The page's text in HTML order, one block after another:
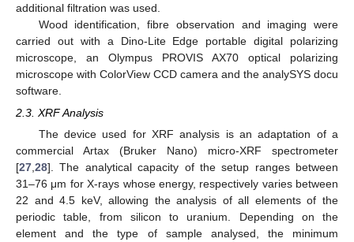
additional filtration was used.
Wood identification, fibre observation and imaging were
carried out with a Dino-Lite Edge portable digital polarizing
microscope, an Olympus PROVIS AX70 optical polarizing
microscope with ColorView CCD camera and the analySYS docu
software.
2.3. XRF Analysis
The device used for XRF analysis is an adaptation of a
commercial Artax (Bruker Nano) micro-XRF spectrometer
[27 28]. The analytical capacity of the setup ranges between
31–76 μm for X-rays whose energy, respectively varies between
22 and 4.5 keV, allowing the analysis of all elements of the
periodic table, from silicon to uranium. Depending on the
element and the type of sample analysed, the minimum